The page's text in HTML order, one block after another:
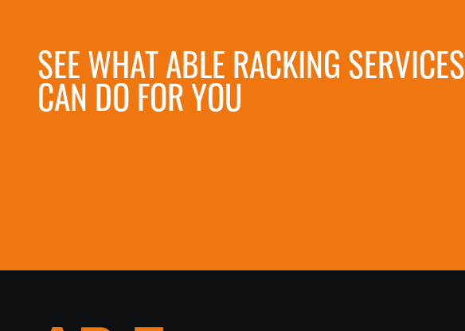
SEE WHAT ABLE RACKING SERVICES
CAN DO FOR YOU